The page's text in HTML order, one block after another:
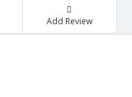
Add Review